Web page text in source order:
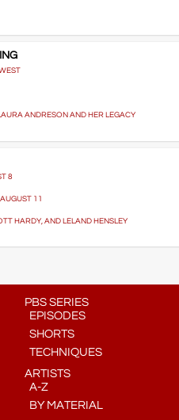
ANDRESON AND HER LEGACY
8
11
HARDY, AND LELAND HENSLEY
PBS SERIES
EPISODES
SHORTS
TECHNIQUES
ARTISTS
A-Z
BY MATERIAL